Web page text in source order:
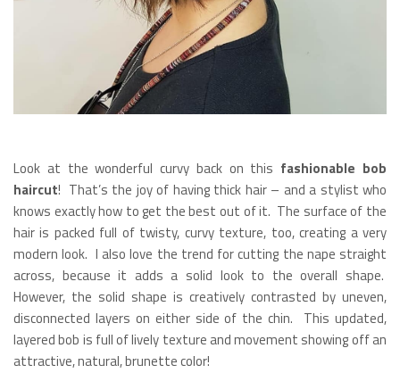
Look at the wonderful curvy back on this fashionable bob
haircut! That’s the joy of having thick hair – and a stylist who
knows exactly how to get the best out of it. The surface of the
hair is packed full of twisty, curvy texture, too, creating a very
modern look. I also love the trend for cutting the nape straight
across, because it adds a solid look to the overall shape.
However, the solid shape is creatively contrasted by uneven,
disconnected layers on either side of the chin. This updated,
layered bob is full of lively texture and movement showing off an
attractive, natural, brunette color!